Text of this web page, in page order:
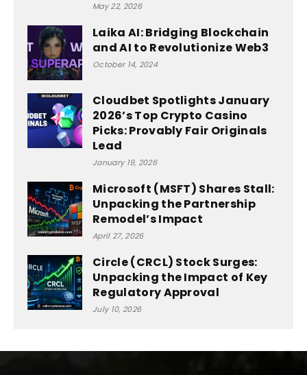
May 22, 2026
Laika AI: Bridging Blockchain
and AI to Revolutionize Web3
October 14, 2024
Cloudbet Spotlights January
2026’s Top Crypto Casino
Picks: Provably Fair Originals
Lead
January 19, 2026
Microsoft (MSFT) Shares Stall:
Unpacking the Partnership
Remodel’s Impact
April 27, 2026
Circle (CRCL) Stock Surges:
Unpacking the Impact of Key
Regulatory Approval
July 10, 2026